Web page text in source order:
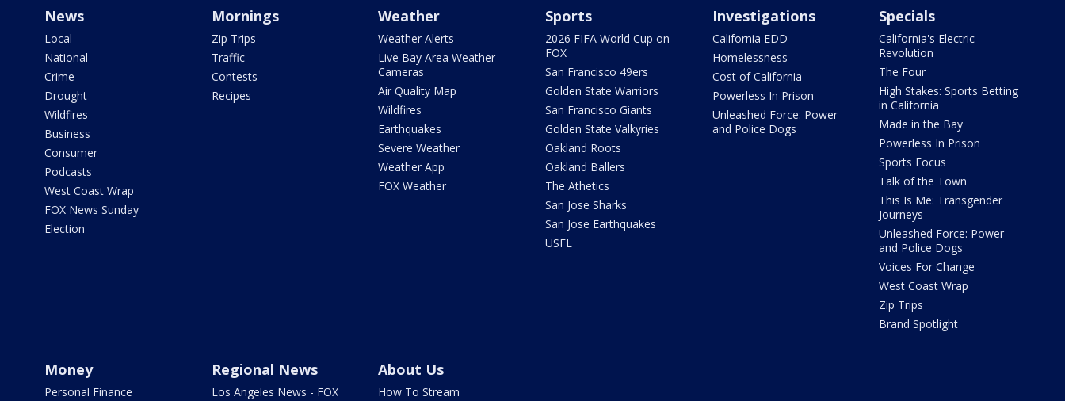
News
Local
National
Crime
Drought
Wildfires
Business
Consumer
Podcasts
West Coast Wrap
FOX News Sunday
Election
Mornings
Zip Trips
Traffic
Contests
Recipes
Weather
Weather Alerts
Live Bay Area Weather
Cameras
Air Quality Map
Wildfires
Earthquakes
Severe Weather
Weather App
FOX Weather
Sports
2026 FIFA World Cup on
FOX
San Francisco 49ers
Golden State Warriors
San Francisco Giants
Golden State Valkyries
Oakland Roots
Oakland Ballers
The Athetics
San Jose Sharks
San Jose Earthquakes
USFL
Investigations
California EDD
Homelessness
Cost of California
Powerless In Prison
Unleashed Force: Power
and Police Dogs
Specials
California's Electric
Revolution
The Four
High Stakes: Sports Betting
in California
Made in the Bay
Powerless In Prison
Sports Focus
Talk of the Town
This Is Me: Transgender
Journeys
Unleashed Force: Power
and Police Dogs
Voices For Change
West Coast Wrap
Zip Trips
Brand Spotlight
Money
Personal Finance
Regional News
Los Angeles News - FOX
About Us
How To Stream